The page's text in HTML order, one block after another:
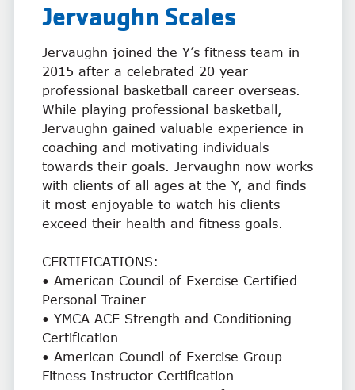
Jervaughn Scales
Jervaughn joined the Y’s fitness team in
2015 after a celebrated 20 year
professional basketball career overseas.
While playing professional basketball,
Jervaughn gained valuable experience in
coaching and motivating individuals
towards their goals. Jervaughn now works
with clients of all ages at the Y, and finds
it most enjoyable to watch his clients
exceed their health and fitness goals.
CERTIFICATIONS:
• American Council of Exercise Certified
Personal Trainer
• YMCA ACE Strength and Conditioning
Certification
• American Council of Exercise Group
Fitness Instructor Certification